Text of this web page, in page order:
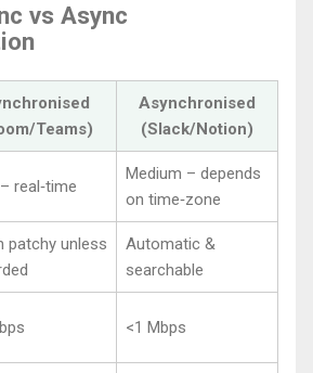
vs Async
Teams)
Asynchronised
(Slack/Notion)
real‑time
Medium – depends
on time‑zone
patchy unless
Automatic &
searchable
<1 Mbps